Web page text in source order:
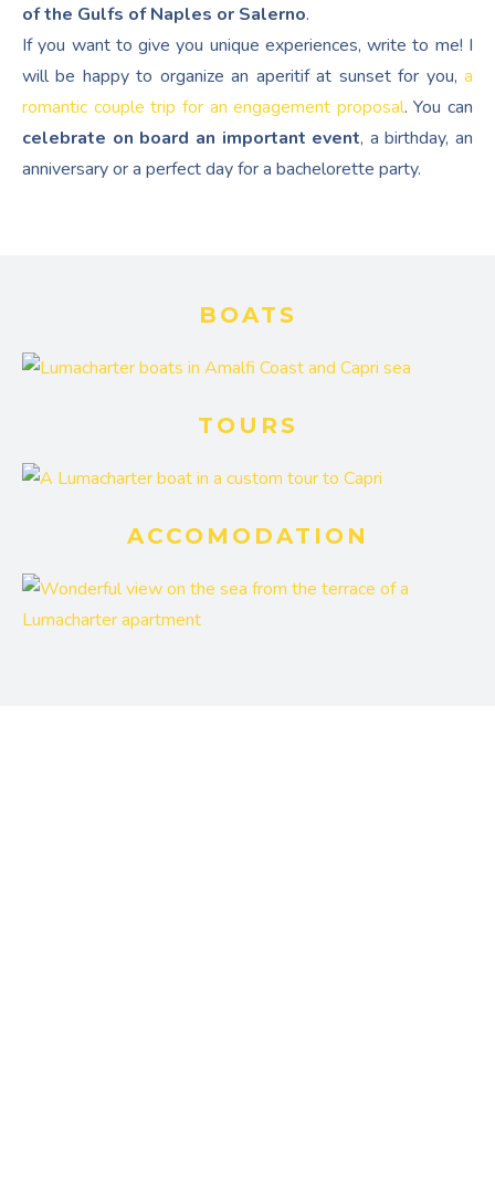
of the Gulfs of Naples or Salerno.
If you want to give you unique experiences, write to me! I
will be happy to organize an aperitif at sunset for you, a
romantic couple trip for an engagement proposal. You can
celebrate on board an important event, a birthday, an
anniversary or a perfect day for a bachelorette party.
BOATS
TOURS
ACCOMODATION